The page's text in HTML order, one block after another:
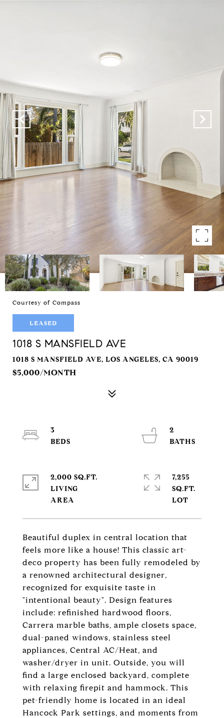
Courtesy of Compass
LEASED
1018 S MANSFIELD AVE
1018 S MANSFIELD AVE, LOS ANGELES, CA 90019
$5,000/MONTH
Beautiful duplex in central location that
feels more like a house! This classic art-
deco property has been fully remodeled by
a renowned architectural designer,
recognized for exquisite taste in
"intentional beauty". Design features
include: refinished hardwood floors,
Carrera marble baths, ample closets space,
dual-paned windows, stainless steel
appliances, Central AC/Heat, and
washer/dryer in unit. Outside, you will
find a large enclosed backyard, complete
with relaxing firepit and hammock. This
pet-friendly home is located in an ideal
Hancock Park settings, and moments from
3
2
2,000 SQ.FT.
LIVING
7,255
SQ.FT.